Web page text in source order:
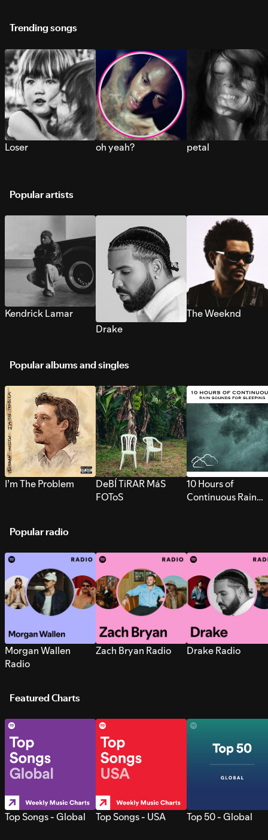
Trending songs
Loser oh yeah? petal
Popular artists
Kendrick Lamar
Drake
The Weeknd
Popular albums and singles
I’m The Problem
DeBÍ TiRAR MáS
FOToS
10 Hours of
Continuous Rain
Popular radio
Morgan Wallen
Radio
Zach Bryan Radio Drake Radio
Featured Charts
Top Songs - Global Top Songs - USA Top 50 - Global